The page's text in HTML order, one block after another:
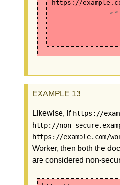
https://
Likewise, if https://
http://non-
https://example.com/
Worker, then both the
are considered non-